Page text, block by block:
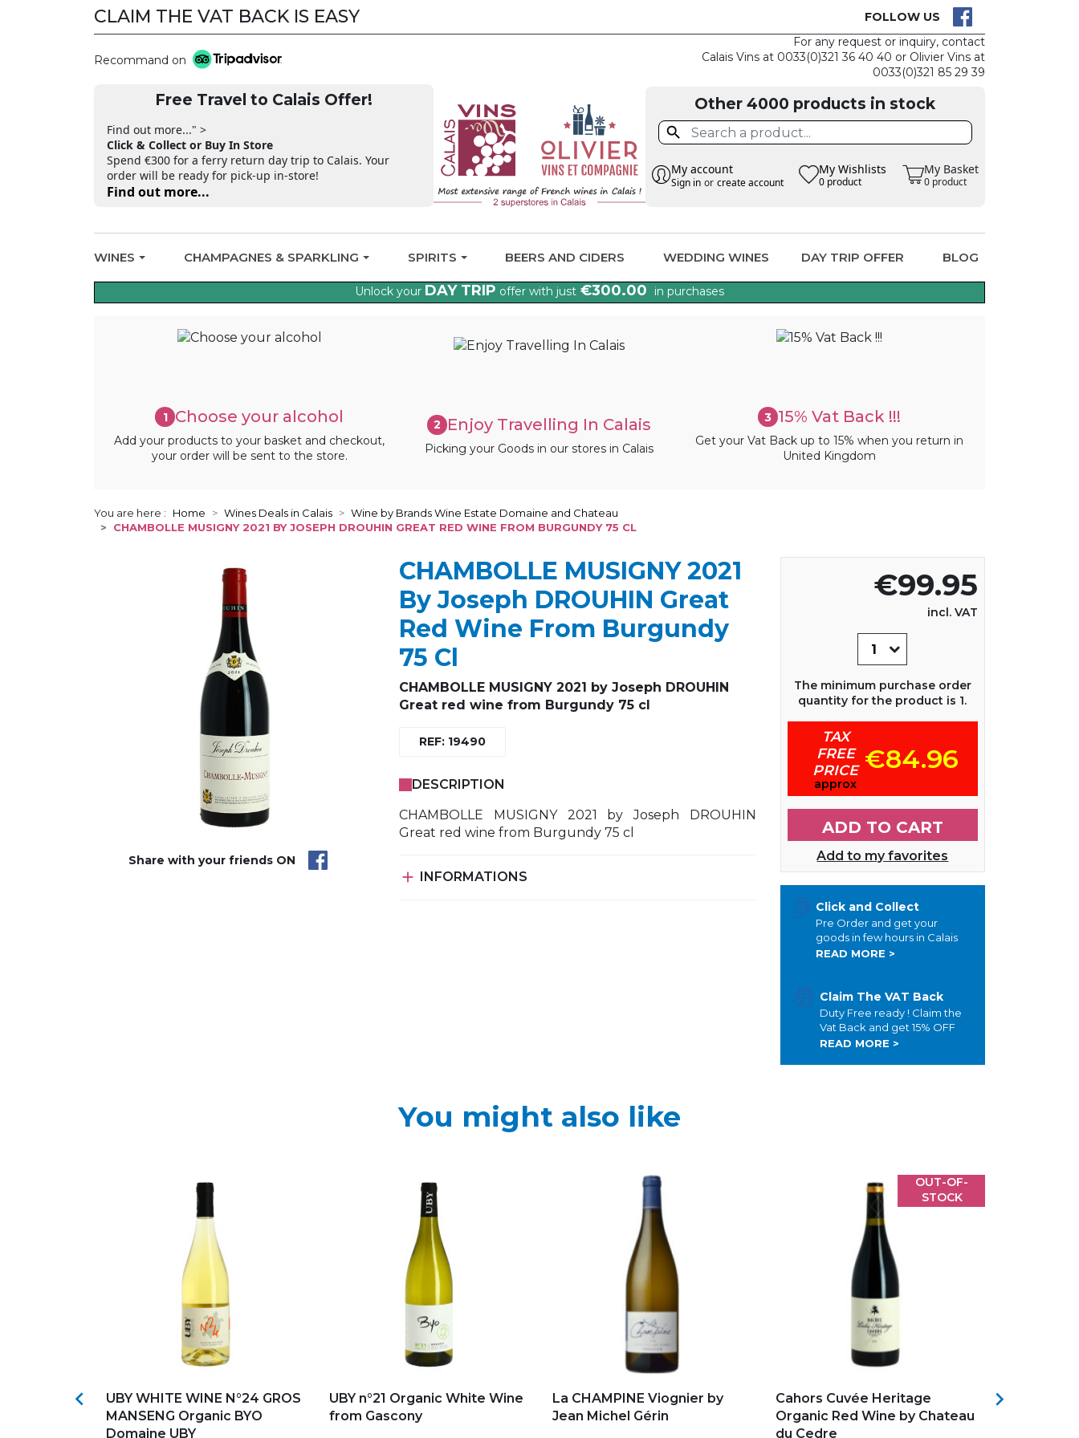
CLAIM THE VAT BACK IS EASY
CLAIM THE VAT BACK FOLLOW US
Recommand on
Free Travel to Calais Offer!
Find out more..." >
Click & Collect or Buy In Store
Spend €300 for a ferry return day trip to Calais. Your
order will be ready for pick-up in-store!
Find out more...
For any request or inquiry, contact
Calais Vins at 0033(0)321 36 40 40 or Olivier Vins at
0033(0)321 85 29 39
Other 4000 products in stock

My account
Sign in or create account
My Wishlists
0 product
My Basket
0 product
WINES CHAMPAGNES & SPARKLING SPIRITS BEERS AND CIDERS WEDDING WINES DAY TRIP OFFER BLOG
Unlock your DAY TRIP offer with just €300.00 in purchases
1 Choose your alcohol
Add your products to your basket and checkout,
your order will be sent to the store.
2 Enjoy Travelling In Calais
Picking your Goods in our stores in Calais
3 15% Vat Back !!!
Get your Vat Back up to 15% when you return in
United Kingdom
You are here : Home Wines Deals in Calais
Wine by Brands Wine Estate Domaine and Chateau
CHAMBOLLE MUSIGNY 2021 BY JOSEPH DROUHIN GREAT RED WINE FROM BURGUNDY 75 CL
Share with your friends ON
CHAMBOLLE MUSIGNY 2021
By Joseph DROUHIN Great
Red Wine From Burgundy
75 Cl
CHAMBOLLE MUSIGNY 2021 by Joseph DROUHIN
Great red wine from Burgundy 75 cl
REF: 19490
DESCRIPTION
CHAMBOLLE MUSIGNY 2021 by Joseph DROUHIN
Great red wine from Burgundy 75 cl
 INFORMATIONS
€99.95
incl. VAT
The minimum purchase order
quantity for the product is 1.
TAX
FREE
PRICE
approx
€84.96
ADD TO CART
Add to my favorites
Click and Collect
Pre Order and get your
goods in few hours in Calais
READ MORE >
Claim The VAT Back
Duty Free ready ! Claim the
Vat Back and get 15% OFF
READ MORE >
You might also like

BRUMONT
UBY WHITE WINE N°24 GROS
MANSENG Organic BYO
Domaine UBY
UBY n°21 Organic White Wine
from Gascony
La CHAMPINE Viognier by
Jean Michel Gérin
Cahors Cuvée Heritage
Organic Red Wine by Chateau
du Cedre
OUT-OF-
STOCK
Clos du
